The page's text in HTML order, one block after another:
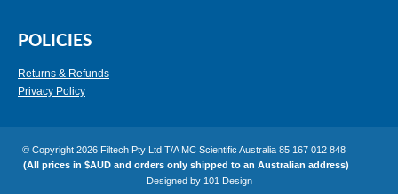
POLICIES
Returns & Refunds
Privacy Policy
© Copyright 2026 Filtech Pty Ltd T/A MC Scientific Australia 85 167 012 848
(All prices in $AUD and orders only shipped to an Australian address)
Designed by 101 Design